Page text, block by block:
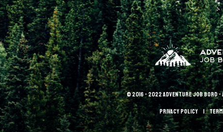
© 2016 - 2022 Adventure Job
Privacy policy